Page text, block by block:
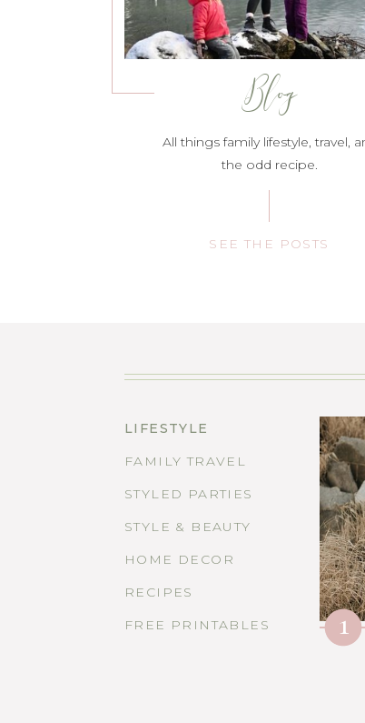
All things family lifestyle, travel,
the odd recipe.
SEE THE POSTS
Blog
LIFESTYLE
FAMILY TRAVEL
STYLED PARTIES
STYLE & BEAUTY
HOME DECOR
RECIPES
FREE PRINTABLES
1